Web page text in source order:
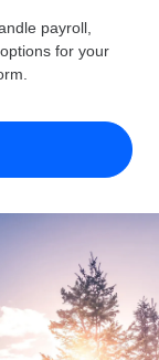
country
for global
payroll,
for your